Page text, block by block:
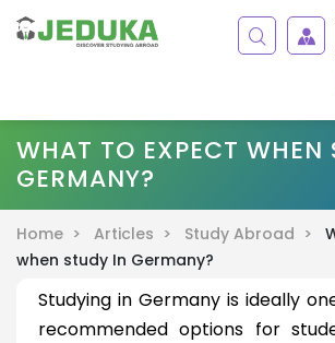
WHAT TO EXPECT WHEN
GERMANY?
Home > Articles > Study Abroad >
when study In Germany?
Studying in Germany is ideally
recommended options for